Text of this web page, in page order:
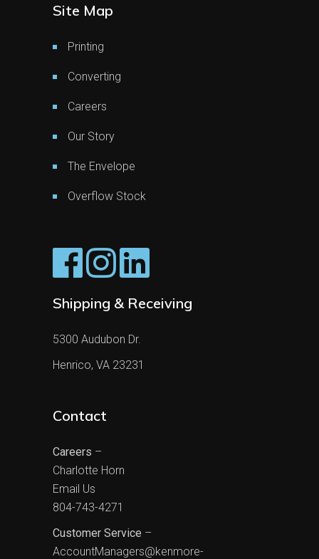
Site Map
Printing
Converting
Careers
Our Story
The Envelope
Overflow Stock
Shipping & Receiving
5300 Audubon Dr.
Henrico, VA 23231
Contact
Careers –
Charlotte Horn
Email Us
804-743-4271
Customer Service –
AccountManagers@kenmore-